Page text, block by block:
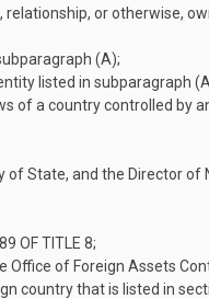
or otherwise,
(A);
listed in subparagraph
of a country controlled by
State, and the Director
OF TITLE 8;
of Foreign Assets
country that is listed in